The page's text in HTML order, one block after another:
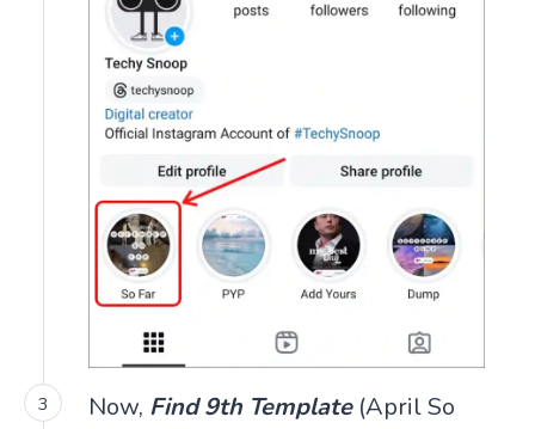
Now, Find 9th Template(April So